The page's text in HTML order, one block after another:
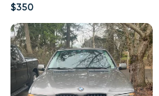
$350